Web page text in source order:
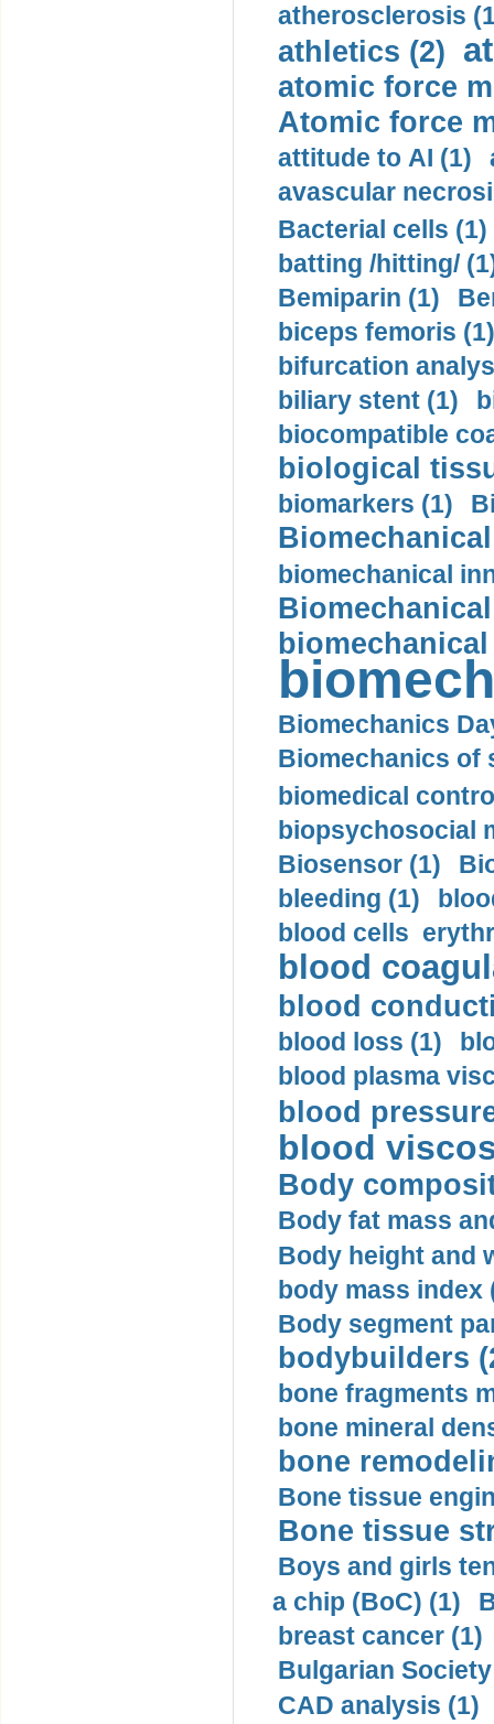
atherosclerosis
athletics (2)
atomic force
Atomic force
attitude to AI (1)
avascular
Bacterial cells (1)
batting /hitting/
Bemiparin (1)
biceps femoris (1)
bifurcation
biliary stent (1)
biocompatible
biological
biomarkers (1)
biomechanical
Biomechanics
Biomechanics of
biomedical
biopsychosocial
Biosensor (1)
bleeding (1)
blood cells
blood
blood
blood loss (1)
blood plasma
blood
blood
Body
Body fat mass
Body height and
body mass index
Body segment
bodybuilders
bone fragments
bone mineral
bone
Bone tissue
Bone tissue
Boys and girls
a chip (BoC) (1)
breast cancer (1)
Bulgarian
CAD analysis (1)